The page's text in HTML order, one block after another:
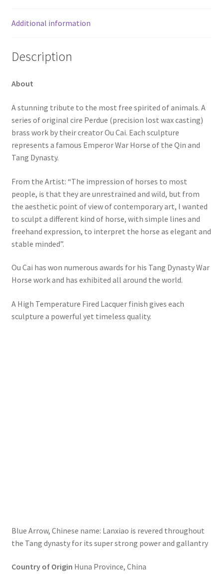
Additional information
Description
About
A stunning tribute to the most free spirited of animals. A
series of original cire Perdue (precision lost wax casting)
brass work by their creator Ou Cai. Each sculpture
represents a famous Emperor War Horse of the Qin and
Tang Dynasty.
From the Artist: “The impression of horses to most
people, is that they are unrestrained and wild, but from
the aesthetic point of view of contemporary art, I wanted
to sculpt a different kind of horse, with simple lines and
freehand expression, to interpret the horse as elegant and
stable minded”.
Ou Cai has won numerous awards for his Tang Dynasty War
Horse work and has exhibited all around the world.
A High Temperature Fired Lacquer finish gives each
sculpture a powerful yet timeless quality.
Blue Arrow, Chinese name: Lanxiao is revered throughout
the Tang dynasty for its super strong power and gallantry
Country of Origin Huna Province, China